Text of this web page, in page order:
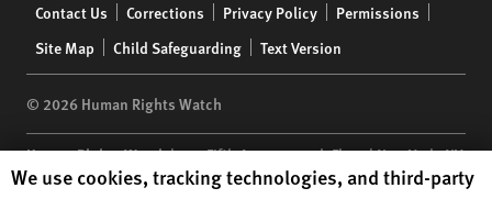
menu
Contact Us Corrections Privacy Policy
Permissions
Site Map
Child Safeguarding Text Version
© 2026 Human Rights Watch
Human Rights Watch| 350 Fifth Avenue, 34th Floor | New York,NY
10118-3299USA|t 1.212.290.4700
Human Rights Watch cookie preferences
We use cookies, tracking technologies, and third-party